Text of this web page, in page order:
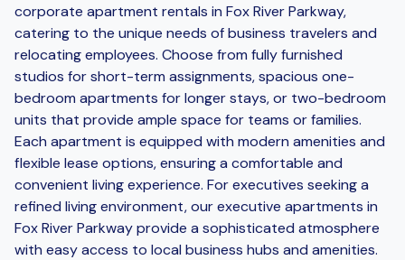
corporate apartment rentals in Fox River Parkway,
catering to the unique needs of business travelers and
relocating employees. Choose from fully furnished
studios for short-term assignments, spacious one-
bedroom apartments for longer stays, or two-bedroom
units that provide ample space for teams or families.
Each apartment is equipped with modern amenities and
flexible lease options, ensuring a comfortable and
convenient living experience. For executives seeking a
refined living environment, our executive apartments in
Fox River Parkway provide a sophisticated atmosphere
with easy access to local business hubs and amenities.